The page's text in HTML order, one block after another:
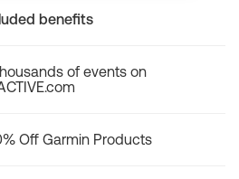
benefits
of events on
Off Garmin Products